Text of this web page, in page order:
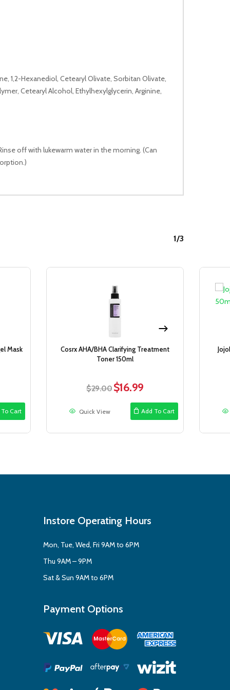
1,2-Hexanediol, Cetearyl Olivate, Sorbitan Olivate,
Cetearyl Alcohol, Ethylhexylglycerin, Arginine,
off with lukewarm water in the morning. (Can
1/3
Mask
Cart
Cosrx AHA/BHA Clarifying Treatment
Toner 150ml
$29.00 Original
$29.00.
$16.99Current
is:
$16.99.
Add To Cart
Quick View
Instore Operating Hours
Mon, Tue, Wed, Fri 9AM to 6PM
Thu 9AM – 9PM
Sat & Sun 9AM to 6PM
Payment Options